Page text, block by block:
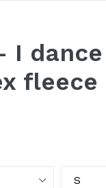
I
fleece